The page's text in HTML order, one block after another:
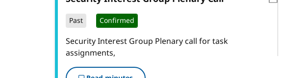
Past Confirmed
Security Interest Group Plenary call for task
assignments,